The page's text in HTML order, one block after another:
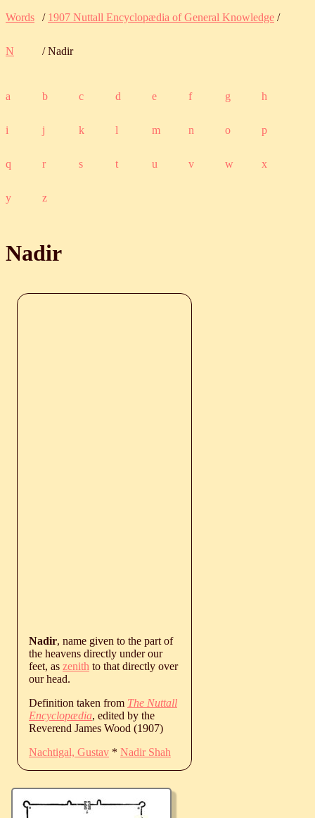
Words / 1907 Nuttall Encyclopædia of General Knowledge /
N / Nadir
a b c d e f g h
i j k l m n o p
q r s t u v w x
y z
Nadir
Nadir, name given to the part of
the heavens directly under our
feet, as zenith to that directly over
our head.
Definition taken from The Nuttall
Encyclopædia, edited by the
Reverend James Wood (1907)
Nachtigal, Gustav * Nadir Shah